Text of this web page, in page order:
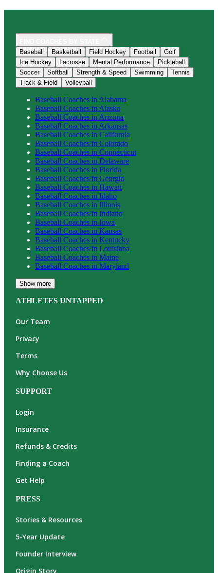
Baseball
Basketball Field Hockey Football
Golf
Ice Hockey
Lacrosse Mental Performance
Pickleball
Soccer
Softball Strength & Speed Swimming
Tennis
Track & Field
Volleyball
Baseball Coaches in Alabama
Baseball Coaches in Alaska
Baseball Coaches in Arizona
Baseball Coaches in Arkansas
Baseball Coaches in California
Baseball Coaches in Colorado
Baseball Coaches in Connecticut
Baseball Coaches in Delaware
Baseball Coaches in Florida
Baseball Coaches in Georgia
Baseball Coaches in Hawaii
Baseball Coaches in Idaho
Baseball Coaches in Illinois
Baseball Coaches in Indiana
Baseball Coaches in Iowa
Baseball Coaches in Kansas
Baseball Coaches in Kentucky
Baseball Coaches in Louisiana
Baseball Coaches in Maine
Baseball Coaches in Maryland
Show more
ATHLETES UNTAPPED
Our Team
Privacy
Terms
Why Choose Us
SUPPORT
Login
Insurance
Refunds & Credits
Finding a Coach
Get Help
PRESS
Stories & Resources
5-Year Update
Founder Interview
Origin Story